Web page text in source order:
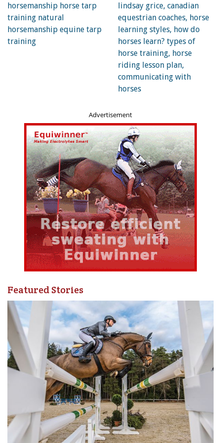
grabbing a bite to eat along the way, and just not focussed
on her rider. I don’t like to see someone riding a horse like
this in any environment, and even more so out in the open.
Things can happen so quickly out there that next thing you
know the horse is bolting home with or without the rider!
Photo: Robin Duncan Photography
As soon as I mounted Diva, I focussed on where I wanted
to go, thinking of a very clear path at a forward trot on a
small to medium size circle. To help me be clear with my
Advertisement
Featured Stories